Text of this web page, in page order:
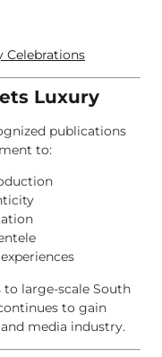
Celebrations
Luxury
publications
to:
large-scale South
to gain
media industry.